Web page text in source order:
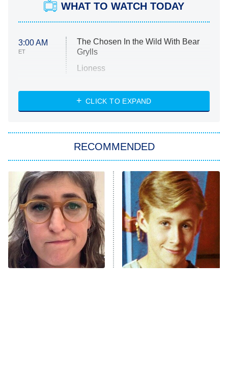
WHAT TO WATCH TODAY
3:00 AM
ET
The Chosen In the Wild With Bear
Grylls
Lioness
ET
NASCAR Americana
The Real Housewives of Atlanta
9:00 PM
ET
Decades in Sports
House of the Dragon
The Librarians: The Next Chapter
The Real Housewives Ultimate Girls
Trip: Roaring 20th
CLICK TO EXPAND
RECOMMENDED